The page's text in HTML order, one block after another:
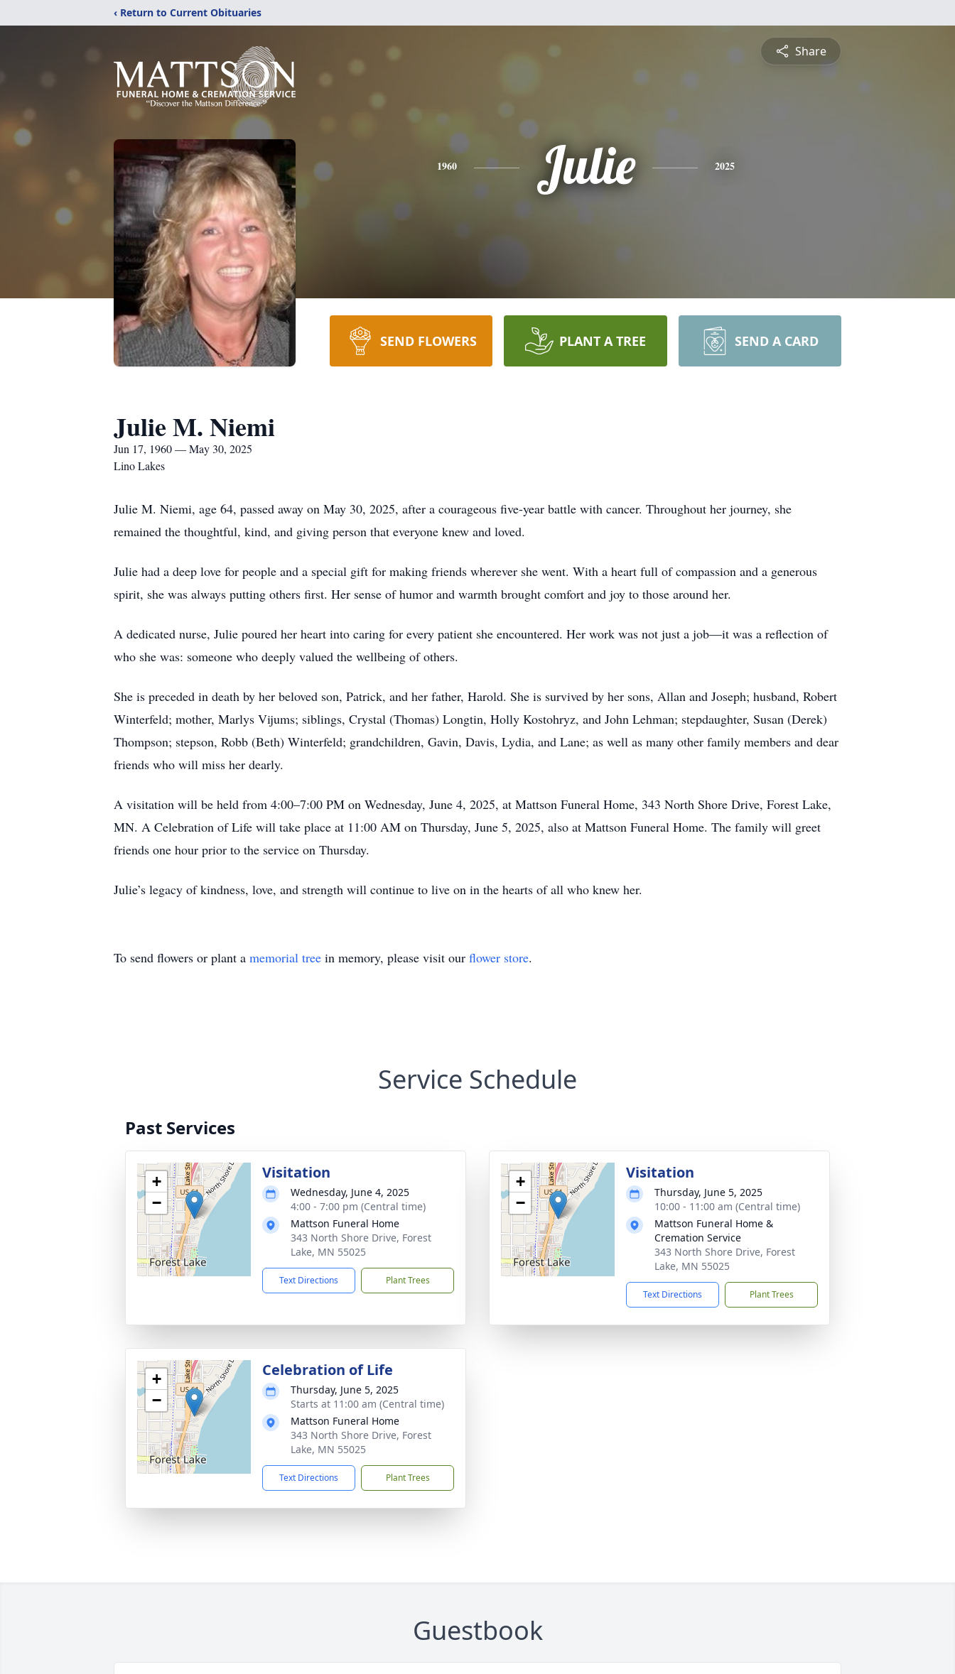
‹ Return to Current Obituaries
Share
1960 Julie 2025
SEND FLOWERS PLANT A TREE SEND A CARD
Julie M. Niemi
Jun 17, 1960 — May 30, 2025
Lino Lakes
Julie M. Niemi, age 64, passed away on May 30, 2025, after a courageous five-year battle with cancer. Throughout her journey, she
remained the thoughtful, kind, and giving person that everyone knew and loved.
Julie had a deep love for people and a special gift for making friends wherever she went. With a heart full of compassion and a generous
spirit, she was always putting others first. Her sense of humor and warmth brought comfort and joy to those around her.
A dedicated nurse, Julie poured her heart into caring for every patient she encountered. Her work was not just a job—it was a reflection of
who she was: someone who deeply valued the wellbeing of others.
She is preceded in death by her beloved son, Patrick, and her father, Harold. She is survived by her sons, Allan and Joseph; husband, Robert
Winterfeld; mother, Marlys Vijums; siblings, Crystal (Thomas) Longtin, Holly Kostohryz, and John Lehman; stepdaughter, Susan (Derek)
Thompson; stepson, Robb (Beth) Winterfeld; grandchildren, Gavin, Davis, Lydia, and Lane; as well as many other family members and dear
friends who will miss her dearly.
A visitation will be held from 4:00–7:00 PM on Wednesday, June 4, 2025, at Mattson Funeral Home, 343 North Shore Drive, Forest Lake,
MN. A Celebration of Life will take place at 11:00 AM on Thursday, June 5, 2025, also at Mattson Funeral Home. The family will greet
friends one hour prior to the service on Thursday.
Julie’s legacy of kindness, love, and strength will continue to live on in the hearts of all who knew her.
To send flowers or plant a memorial tree in memory, please visit our flower store.
Service Schedule
Past Services
+
−
Visitation
Wednesday, June 4, 2025
4:00 - 7:00 pm (Central time)
Mattson Funeral Home
343 North Shore Drive, Forest
Lake, MN 55025
Text Directions Plant Trees
+
−
Visitation
Thursday, June 5, 2025
10:00 - 11:00 am (Central time)
Mattson Funeral Home &
Cremation Service
343 North Shore Drive, Forest
Lake, MN 55025
Text Directions Plant Trees
+
−
Celebration of Life
Thursday, June 5, 2025
Starts at 11:00 am (Central time)
Mattson Funeral Home
343 North Shore Drive, Forest
Lake, MN 55025
Text Directions Plant Trees
Guestbook